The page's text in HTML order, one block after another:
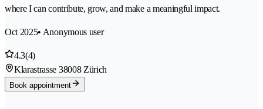
where I can contribute, grow, and make a meaningful impact.
Oct 2025• Anonymous user
4.3(4)
Klarastrasse 38008 Zürich
Book appointment